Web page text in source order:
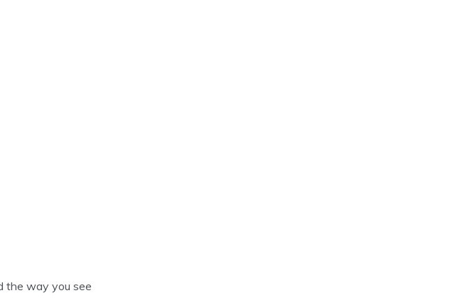
the way you see